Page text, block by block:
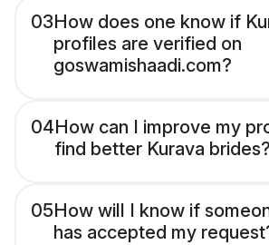
03How does one know if
profiles are verified on
goswamishaadi.com?
04How can I improve my
find better Kurava brides?
05How will I know if
has accepted my